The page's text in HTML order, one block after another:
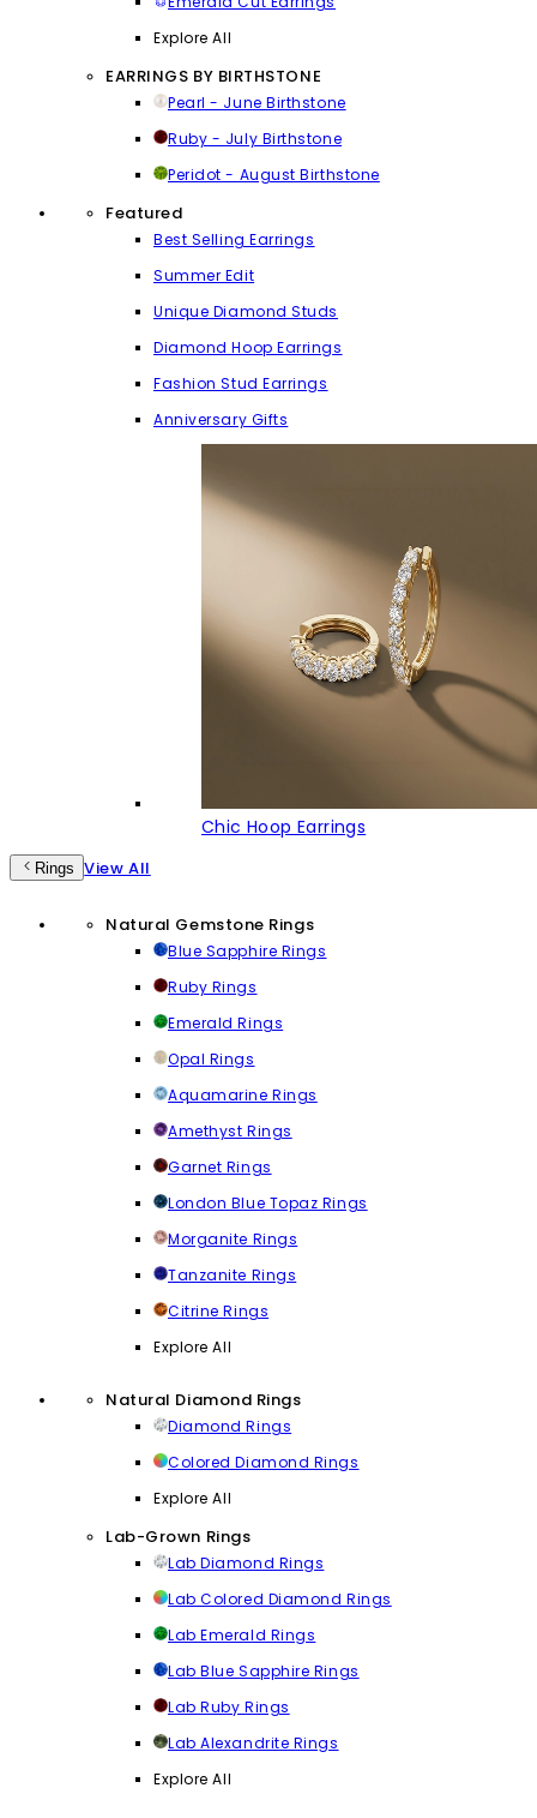
Explore All
EARRINGS BY BIRTHSTONE
Pearl - June Birthstone
Ruby - July Birthstone
Peridot - August Birthstone
Featured
Best Selling Earrings
Summer Edit
Unique Diamond Studs
Diamond Hoop Earrings
Fashion Stud Earrings
Anniversary Gifts
Chic Hoop Earrings
Rings View All
Natural Gemstone Rings
Blue Sapphire Rings
Ruby Rings
Emerald Rings
Opal Rings
Aquamarine Rings
Amethyst Rings
Garnet Rings
London Blue Topaz Rings
Morganite Rings
Tanzanite Rings
Citrine Rings
Explore All
Natural Diamond Rings
Diamond Rings
Colored Diamond Rings
Explore All
Lab-Grown Rings
Lab Diamond Rings
Lab Colored Diamond Rings
Lab Emerald Rings
Lab Blue Sapphire Rings
Lab Ruby Rings
Lab Alexandrite Rings
Explore All